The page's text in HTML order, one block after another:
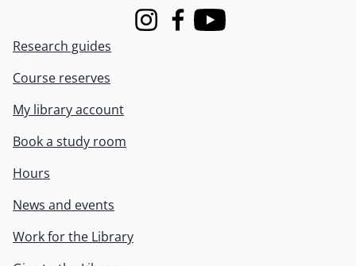
InstagramFacebook
Youtube
Research guides
Course reserves
My library account
Book a study room
Hours
News and events
Work for the Library